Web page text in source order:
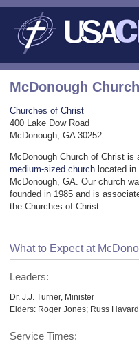
McDonough
Churches of Christ
400 Lake Dow Road
McDonough, GA 30252
McDonough Church of Christ is
medium-sized church located in
McDonough, GA. Our church
founded in 1985 and is
the Churches of Christ.
What to Expect at
Leaders:
Dr. J.J. Turner, Minister
Elders: Roger Jones; Russ
Service Times: